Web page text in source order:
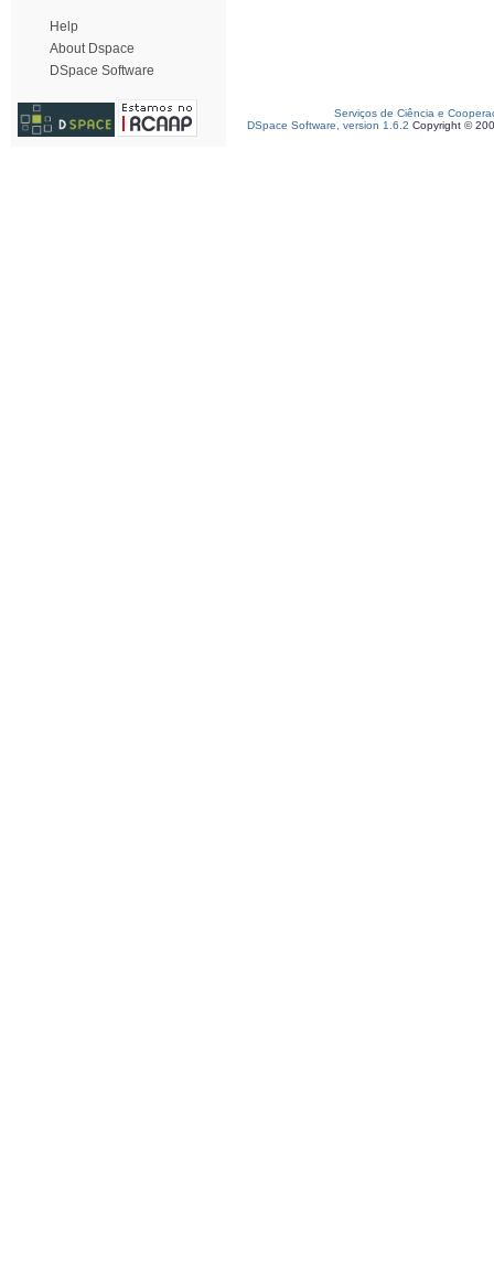
Help
About Dspace
DSpace Software
Serviços de Ciência e
DSpace Software, version 1.6.2 Copyright ©